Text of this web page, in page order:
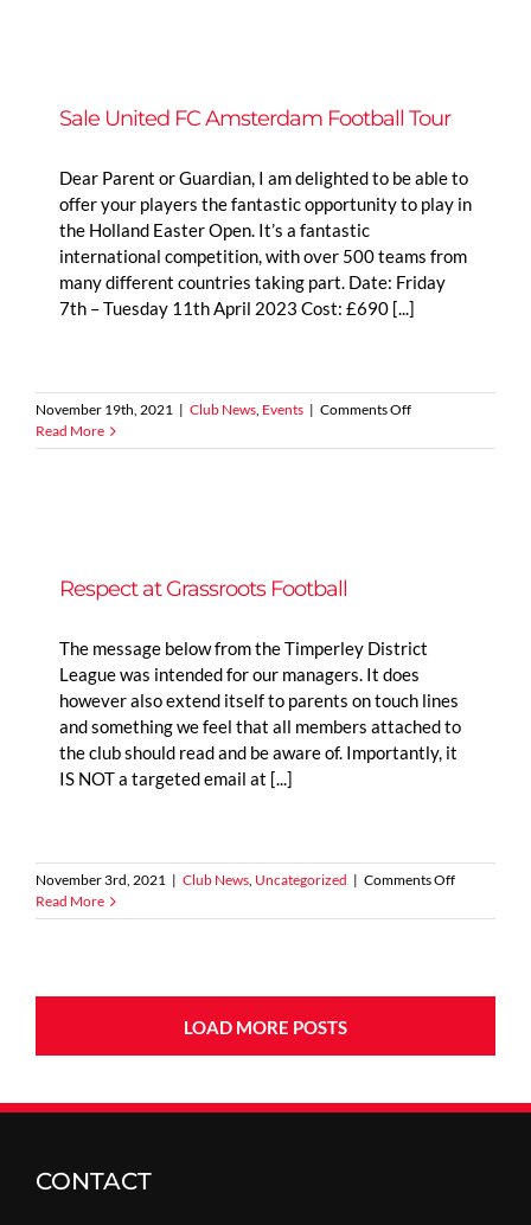
U15
Lionesses
Sale United FC Amsterdam Football Tour
Dear Parent or Guardian, I am delighted to be able to
offer your players the fantastic opportunity to play in
the Holland Easter Open. It’s a fantastic
international competition, with over 500 teams from
many different countries taking part. Date: Friday
7th – Tuesday 11th April 2023 Cost: £690 [...]
November 19th, 2021 | Club News, Events | Comments Offon
United
Read More
Respect at Grassroots Football
The message below from the Timperley District
League was intended for our managers. It does
however also extend itself to parents on touch lines
and something we feel that all members attached to
the club should read and be aware of. Importantly, it
IS NOT a targeted email at [...]
November 3rd, 2021 | Club News, Uncategorized | Comments Offon
at
Read More
LOAD MORE POSTS
CONTACT